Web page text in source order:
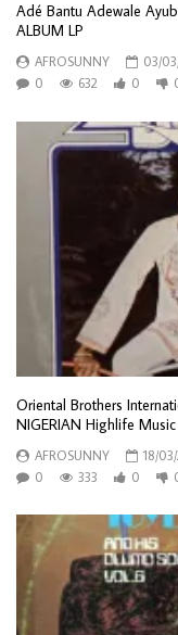
Adé Bantu Adewale
ALBUM LP
AFROSUNNY
03/
0
632 0
Oriental Brothers
NIGERIAN Highlife
AFROSUNNY
18/
0
333 0